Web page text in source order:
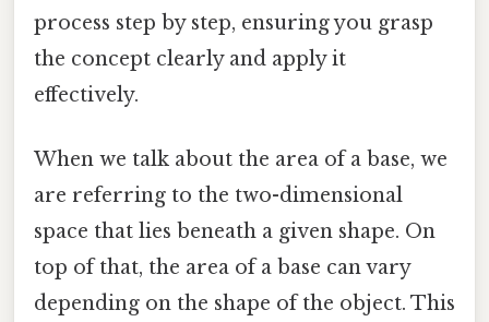
process step by step, ensuring you grasp
the concept clearly and apply it
effectively.
When we talk about the area of a base, we
are referring to the two-dimensional
space that lies beneath a given shape. On
top of that, the area of a base can vary
depending on the shape of the object. This